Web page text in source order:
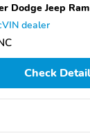
Dodge Jeep
dealer
Check